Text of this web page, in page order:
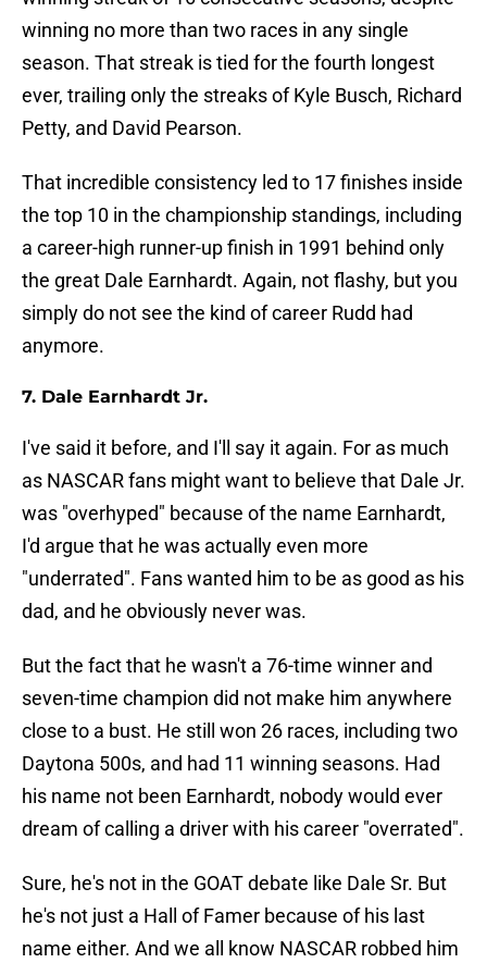
winning no more than two races in any single
season. That streak is tied for the fourth longest
ever, trailing only the streaks of Kyle Busch, Richard
Petty, and David Pearson.
That incredible consistency led to 17 finishes inside
the top 10 in the championship standings, including
a career-high runner-up finish in 1991 behind only
the great Dale Earnhardt. Again, not flashy, but you
simply do not see the kind of career Rudd had
anymore.
7. Dale Earnhardt Jr.
I've said it before, and I'll say it again. For as much
as NASCAR fans might want to believe that Dale Jr.
was "overhyped" because of the name Earnhardt,
I'd argue that he was actually even more
"underrated". Fans wanted him to be as good as his
dad, and he obviously never was.
But the fact that he wasn't a 76-time winner and
seven-time champion did not make him anywhere
close to a bust. He still won 26 races, including two
Daytona 500s, and had 11 winning seasons. Had
his name not been Earnhardt, nobody would ever
dream of calling a driver with his career "overrated".
Sure, he's not in the GOAT debate like Dale Sr. But
he's not just a Hall of Famer because of his last
name either. And we all know NASCAR robbed him